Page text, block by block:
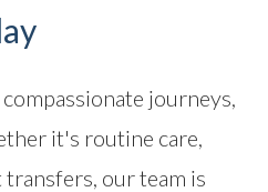
journeys,
it's routine care,
our team is